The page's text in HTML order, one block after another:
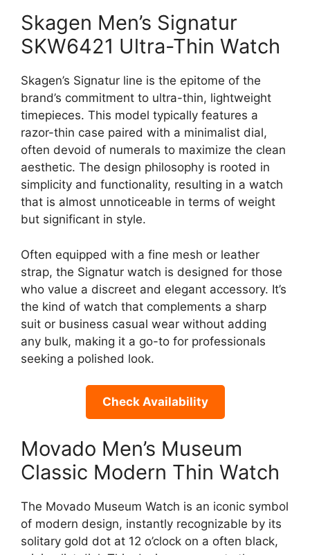
Skagen Men’s Signatur
SKW6421 Ultra-Thin Watch
Skagen’s Signatur line is the epitome of the
brand’s commitment to ultra-thin, lightweight
timepieces. This model typically features a
razor-thin case paired with a minimalist dial,
often devoid of numerals to maximize the clean
aesthetic. The design philosophy is rooted in
simplicity and functionality, resulting in a watch
that is almost unnoticeable in terms of weight
but significant in style.
Often equipped with a fine mesh or leather
strap, the Signatur watch is designed for those
who value a discreet and elegant accessory. It’s
the kind of watch that complements a sharp
suit or business casual wear without adding
any bulk, making it a go-to for professionals
seeking a polished look.
Check Availability
Movado Men’s Museum
Classic Modern Thin Watch
The Movado Museum Watch is an iconic symbol
of modern design, instantly recognizable by its
solitary gold dot at 12 o’clock on a often black,